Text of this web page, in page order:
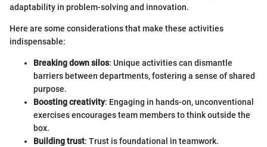
adaptability in problem-solving and innovation.
Here are some considerations that make these activities
indispensable:
Breaking down silos: Unique activities can dismantle
barriers between departments, fostering a sense of shared
purpose.
Boosting creativity: Engaging in hands-on, unconventional
exercises encourages team members to think outside the
box.
Building trust: Trust is foundational in teamwork.